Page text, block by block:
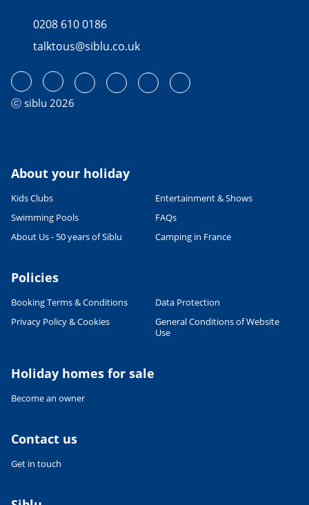
0208 610 0186
talktous@siblu.co.uk
ⓒ siblu 2026
About your holiday
Kids Clubs
Entertainment & Shows
Swimming Pools
FAQs
About Us - 50 years of Siblu
Camping in France
Policies
Booking Terms & Conditions
Data Protection
Privacy Policy & Cookies
General Conditions of Website
Use
Holiday homes for sale
Become an owner
Contact us
Get in touch